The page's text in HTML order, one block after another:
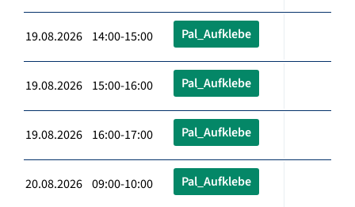
19.08.2026 14:00-15:00 Pal_Aufklebe
19.08.2026 15:00-16:00 Pal_Aufklebe
19.08.2026 16:00-17:00 Pal_Aufklebe
20.08.2026 09:00-10:00 Pal_Aufklebe